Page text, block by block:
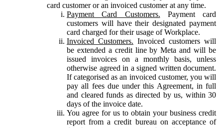
card customer or an invoiced customer at any time.
Payment Card Customers. Payment card
customers will have their designated payment
card charged for their usage of Workplace.
Invoiced Customers. Invoiced customers will
be extended a credit line by Meta and will be
issued invoices on a monthly basis, unless
otherwise agreed in a signed written document.
If categorised as an invoiced customer, you will
pay all fees due under this Agreement, in full
and cleared funds as directed by us, within 30
days of the invoice date.
You agree for us to obtain your business credit
report from a credit bureau on acceptance of